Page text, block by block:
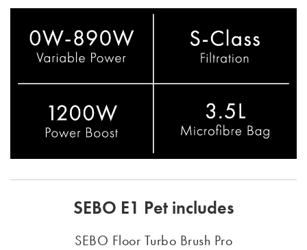
SEBO E1 Pet includes
SEBO Floor Turbo Brush Pro